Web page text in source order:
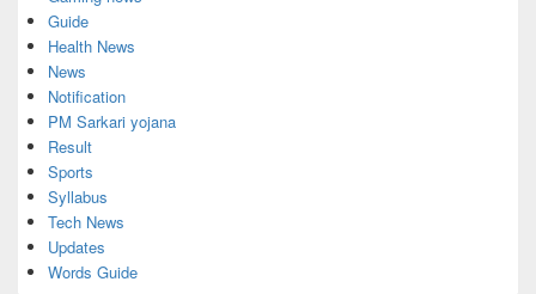
Guide
Health News
News
Notification
PM Sarkari yojana
Result
Sports
Syllabus
Tech News
Updates
Words Guide